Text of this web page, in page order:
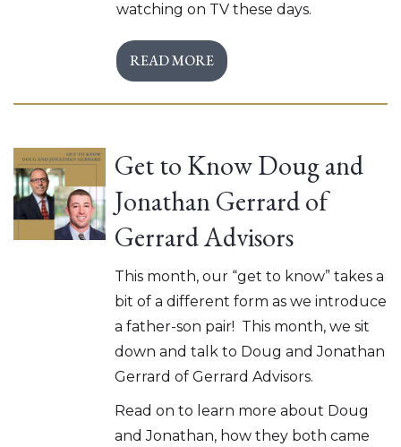
watching on TV these days.
READ MORE
Get to Know Doug and
Jonathan Gerrard of
Gerrard Advisors
This month, our “get to know” takes a
bit of a different form as we introduce
a father-son pair! This month, we sit
down and talk to Doug and Jonathan
Gerrard of Gerrard Advisors.
Read on to learn more about Doug
and Jonathan, how they both came